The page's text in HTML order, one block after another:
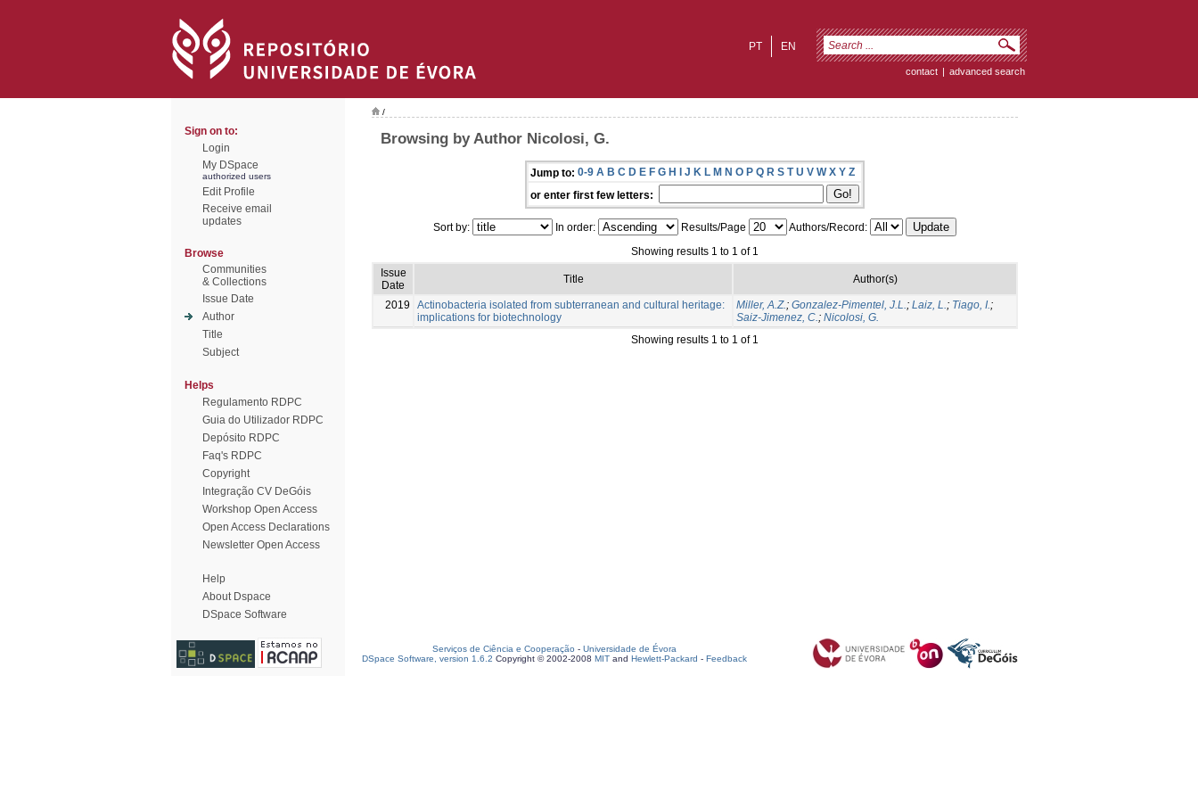
EN
PT
contact | advanced search
Sign on to:
Login
My DSpace
authorized users
Edit Profile
Receive email
updates
Browse
Communities
& Collections
Issue Date
Author
Title
Subject
Helps
Regulamento RDPC
Guia do Utilizador RDPC
Depósito RDPC
Faq's RDPC
Copyright
Integração CV DeGóis
Workshop Open Access
Open Access Declarations
Newsletter Open Access
Help
About Dspace
DSpace Software
/
Browsing by Author Nicolosi, G.
Jump to: 0-9 A B C D E F G H I J K L M N O P Q R S T U V W X Y Z
or enter first few letters:
Sort by: In order: Results/Page
Authors/Record:
Showing results 1 to 1 of 1
Issue
Date
Title Author(s)
2019
Actinobacteria isolated from subterranean and cultural heritage:
implications for biotechnology
Miller, A.Z.; Gonzalez-Pimentel, J.L.; Laiz, L.; Tiago, I.;
Saiz-Jimenez, C.; Nicolosi, G.
Showing results 1 to 1 of 1
Serviços de Ciência e Cooperação - Universidade de Évora
DSpace Software, version 1.6.2 Copyright © 2002-2008 MIT and Hewlett-Packard - Feedback